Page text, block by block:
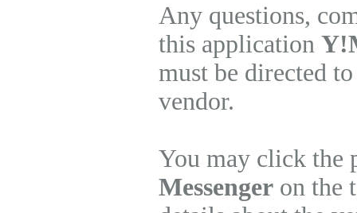
Any questions,
this application
must be directed
vendor.
You may click
Messenger on the